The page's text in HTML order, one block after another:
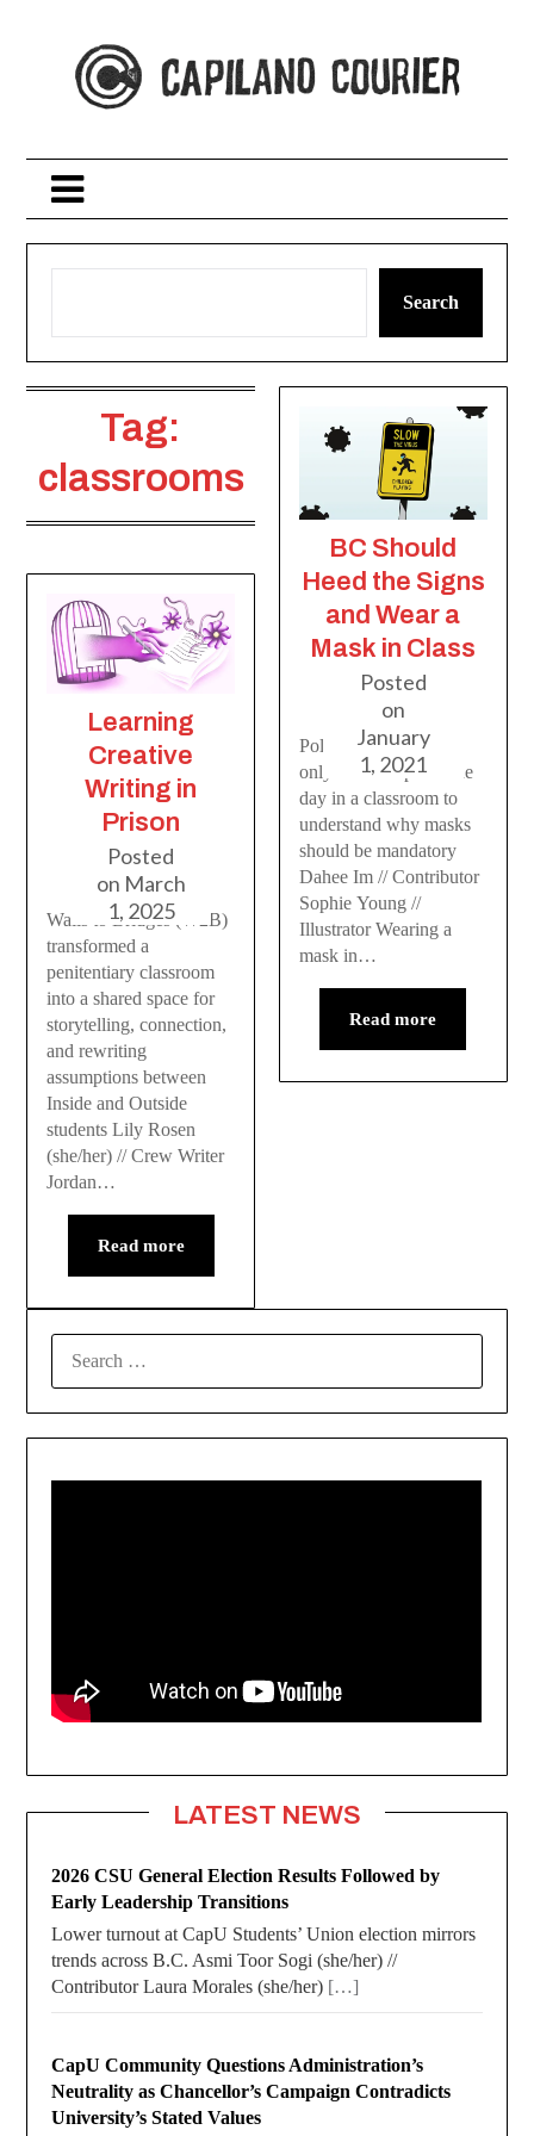
Search
Tag:
classrooms
Learning
Creative
Writing in
Prison
Posted
on March
1, 2025
Walls to Bridges (W2B)
transformed a
penitentiary classroom
into a shared space for
storytelling, connection,
and rewriting
assumptions between
Inside and Outside
students Lily Rosen
(she/her) // Crew Writer
Jordan…
Read more
BC Should
Heed the Signs
and Wear a
Mask in Class
Posted
on
January
1, 2021
Policymakers would
only have to spend one
day in a classroom to
understand why masks
should be mandatory
Dahee Im // Contributor
Sophie Young //
Illustrator Wearing a
mask in…
Read more
LATEST NEWS
2026 CSU General Election Results Followed by
Early Leadership Transitions
Lower turnout at CapU Students’ Union election mirrors
trends across B.C. Asmi Toor Sogi (she/her) //
Contributor Laura Morales (she/her) […]
CapU Community Questions Administration’s
Neutrality as Chancellor’s Campaign Contradicts
University’s Stated Values